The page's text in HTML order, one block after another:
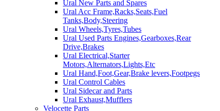
Ural New Parts and Spares
Ural Acc Frame,Racks,Seats,Fuel
Tanks,Body,Steering
Ural Wheels,Tyres,Tubes
Ural Used Parts Engines,Gearboxes,Rear
Drive,Brakes
Ural Electrical,Starter
Motors,Alternators,Lights,Etc
Ural Hand,Foot,Gear,Brake levers,Footpegs
Ural Control Cables
Ural Sidecar and Parts
Ural Exhaust,Mufflers
Velocette Parts